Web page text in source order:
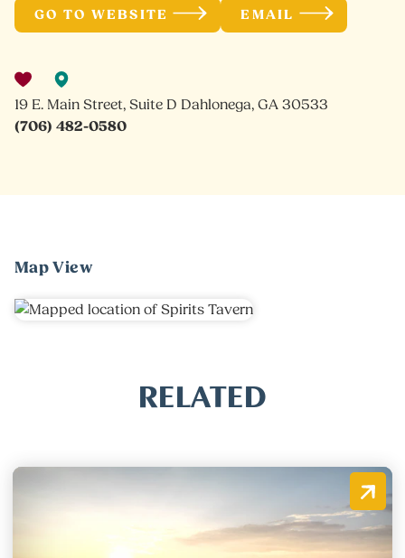
GO TO WEBSITE EMAIL
19 E. Main Street, Suite D Dahlonega, GA 30533
(706) 482-0580
Map View
RELATED